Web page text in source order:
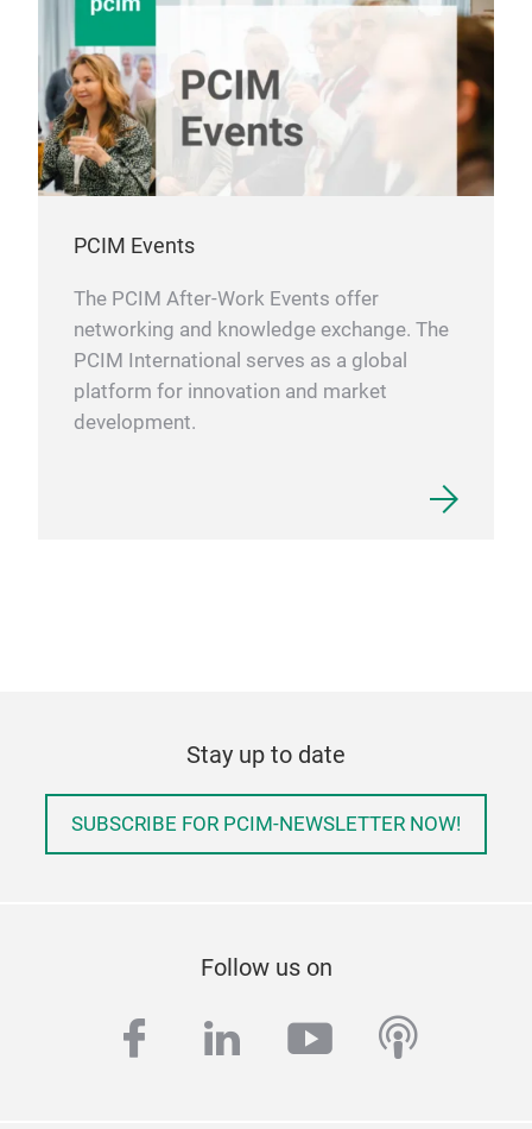
PCIM Events
The PCIM After-Work Events offer
networking and knowledge exchange. The
PCIM International serves as a global
platform for innovation and market
development.
Stay up to date
SUBSCRIBE FOR PCIM-NEWSLETTER NOW!
Follow us on
facebook
linkedinyoutube